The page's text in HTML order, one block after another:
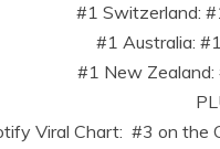
#1 Switzerland:
#1 Australia:
#1 New
Viral Chart: #3 on the